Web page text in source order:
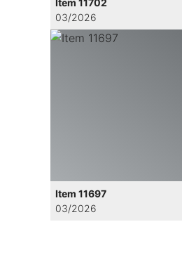
Item 11702
03/2026
Item 11697
03/2026